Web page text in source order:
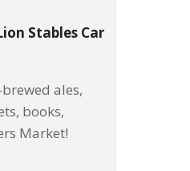
Stables Car
ales,
books,
Market!